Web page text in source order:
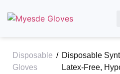
Disposable
Gloves
/ Disposable
Latex-Free,